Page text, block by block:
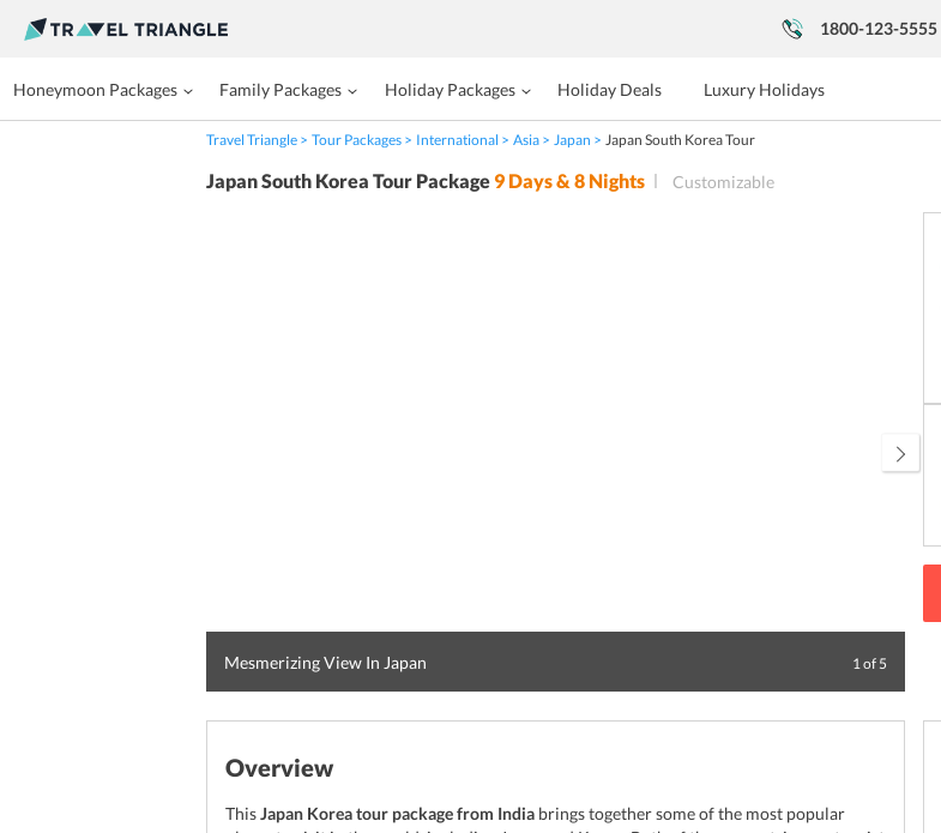
1800-123-5555
Honeymoon Packages Family Packages Holiday Packages Holiday Deals Luxury Holidays
Travel Triangle Tour Packages International Asia Japan Japan South Korea Tour
Japan South Korea Tour Package 9 Days & 8 Nights Customizable
Mesmerizing View In Japan 1of 5
Overview
ThisJapan Korea tour package from India brings together some of the most popular